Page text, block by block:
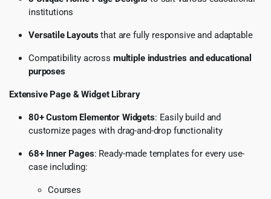
institutions
Versatile Layoutsthat are fully responsive and adaptable
Compatibility across multiple industries and educational
purposes
Extensive Page & Widget Library
80+ Custom Elementor Widgets: Easily build and
customize pages with drag-and-drop functionality
68+ Inner Pages: Ready-made templates for every use-
case including:
Courses